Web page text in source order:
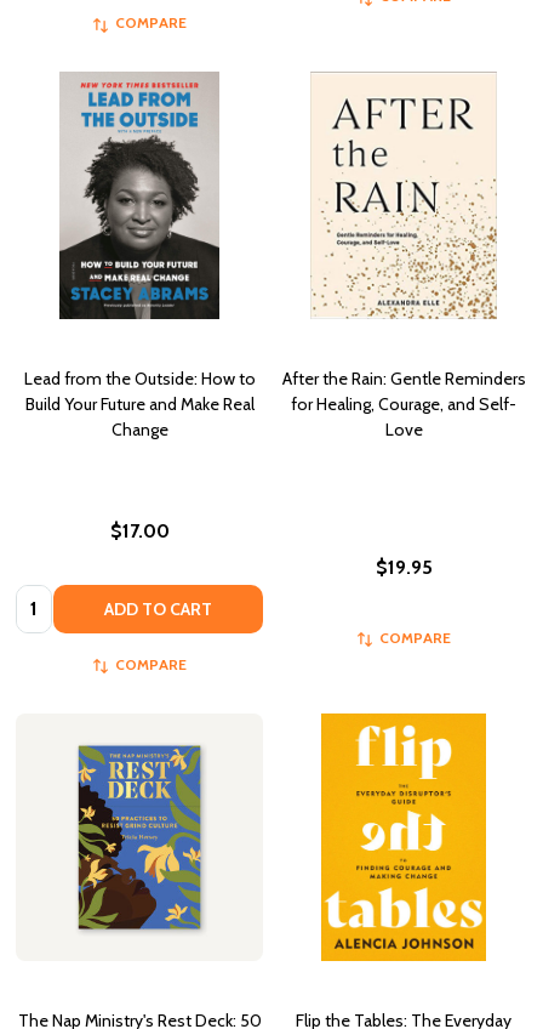
COMPARE
Lead from the Outside: How to
Build Your Future and Make Real
Change
$17.00
Quantity: ADD TO CART
COMPARE
After the Rain: Gentle Reminders
for Healing, Courage, and Self-
Love
$19.95
COMPARE
The Nap Ministry's Rest Deck: 50
Flip the Tables: The Everyday